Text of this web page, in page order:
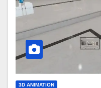
3D ANIMATION